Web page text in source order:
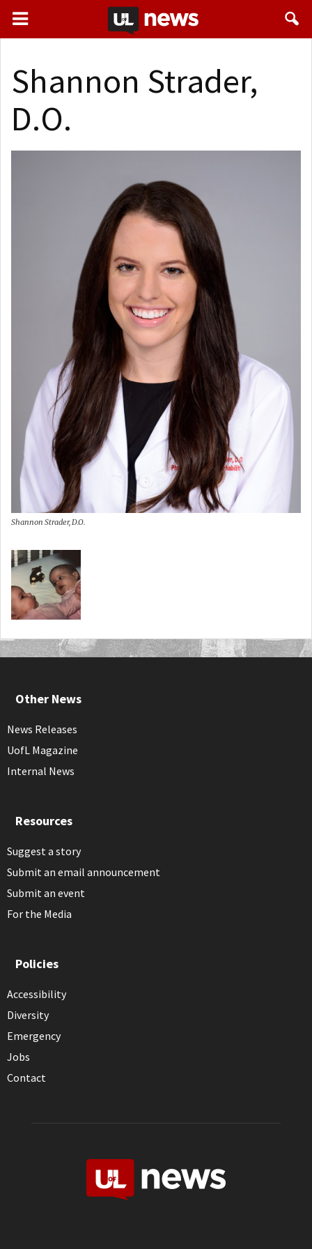
Shannon Strader,
D.O.
Shannon Strader, D.O.
Other News
News Releases
UofL Magazine
Internal News
Resources
Suggest a story
Submit an email announcement
Submit an event
For the Media
Policies
Accessibility
Diversity
Emergency
Jobs
Contact